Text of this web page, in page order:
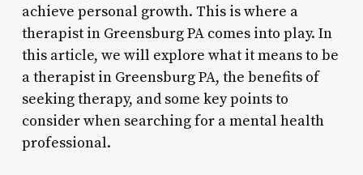
achieve personal growth. This is where a
therapist in Greensburg PA comes into play. In
this article, we will explore what it means to be
a therapist in Greensburg PA, the benefits of
seeking therapy, and some key points to
consider when searching for a mental health
professional.